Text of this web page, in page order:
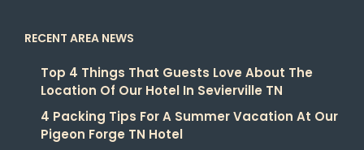
RECENT AREA NEWS
Top 4 Things That Guests Love About The
Location Of Our Hotel In Sevierville TN
4 Packing Tips For A Summer Vacation At Our
Pigeon Forge TN Hotel